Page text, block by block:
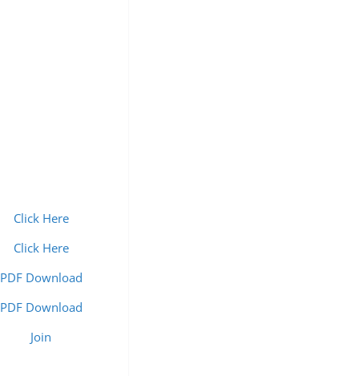
Click Here
Click Here
PDF Download
PDF Download
Join